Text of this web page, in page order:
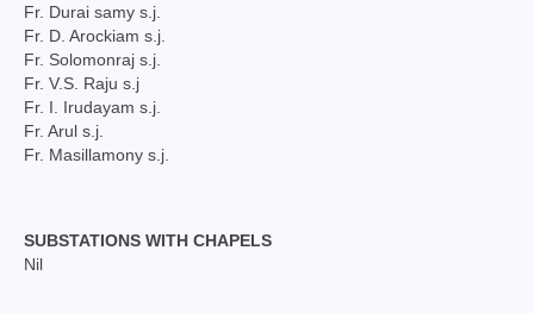
Archbishop’s 10th Installation day celebration
on 24.08.2023
Installation day photos 24.08.22
Archived Photos
Newsletters
Fr. Durai samy s.j.
Fr. D. Arockiam s.j.
Fr. Solomonraj s.j.
Fr. V.S. Raju s.j
Fr. I. Irudayam s.j.
Fr. Arul s.j.
Fr. Masillamony s.j.
SUBSTATIONS WITH CHAPELS
Nil